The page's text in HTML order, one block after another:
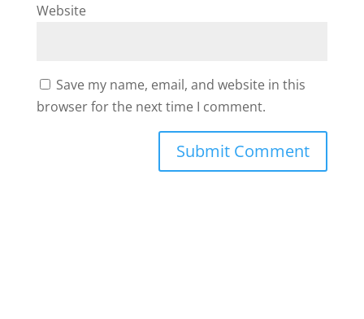
Website
Save my name, email, and website in this
browser for the next time I comment.